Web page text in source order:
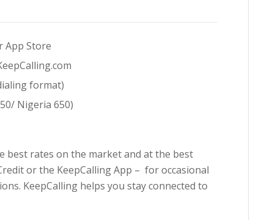
App Store
format)
Nigeria 650)
best rates on the market and at the best
or the KeepCalling App – for occasional
KeepCalling helps you stay connected to